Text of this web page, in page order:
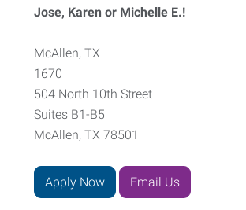
Jose, Karen or Michelle E.!
McAllen, TX
1670
504 North 10th Street
Suites B1-B5
McAllen, TX 78501
Apply Now Email Us